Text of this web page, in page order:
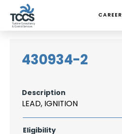
CAREER
430934-2
Description
LEAD, IGNITION
Eligibility